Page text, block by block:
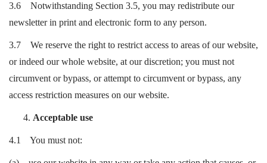
3.6 Notwithstanding Section 3.5, you may redistribute our
newsletter in print and electronic form to any person.
3.7 We reserve the right to restrict access to areas of our website,
or indeed our whole website, at our discretion; you must not
circumvent or bypass, or attempt to circumvent or bypass, any
access restriction measures on our website.
Acceptable use
4.1 You must not: